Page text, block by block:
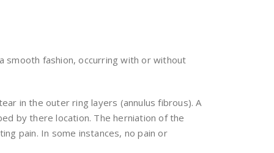
smooth fashion, occurring with or without
in the outer ring layers (annulus fibrous). A
by there location. The herniation of the
pain. In some instances, no pain or